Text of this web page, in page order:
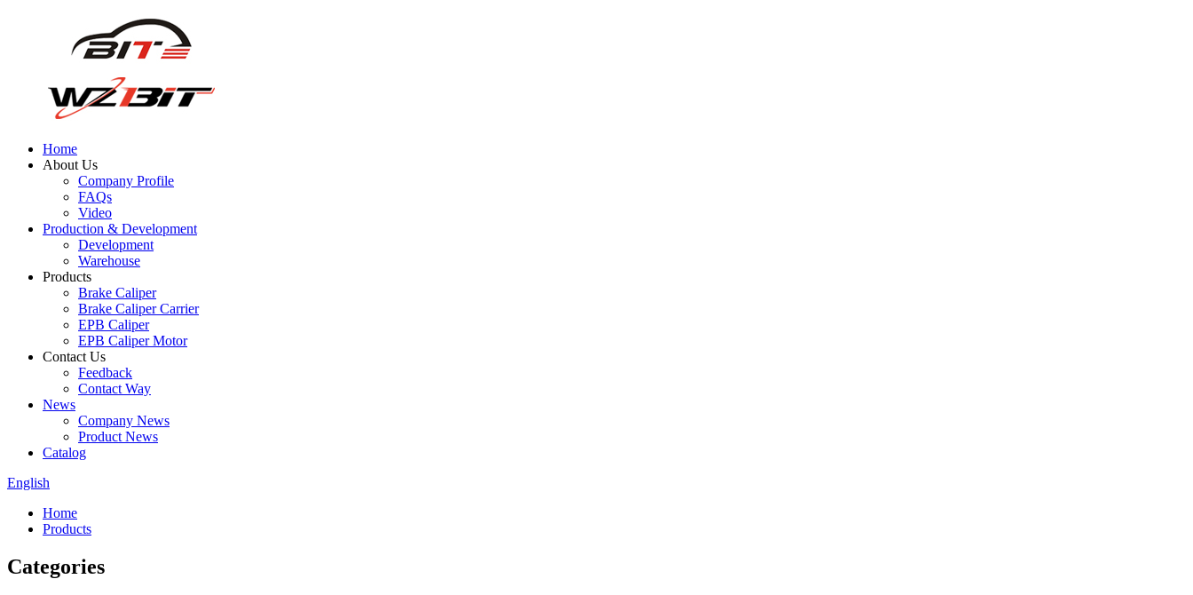
Home
About Us
Company Profile
FAQs
Video
Production & Development
Development
Warehouse
Products
Brake Caliper
Brake Caliper Carrier
EPB Caliper
EPB Caliper Motor
Contact Us
Feedback
Contact Way
News
Company News
Product News
Catalog
English
Home
Products
Categories